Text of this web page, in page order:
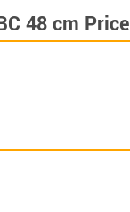
48 cm Price